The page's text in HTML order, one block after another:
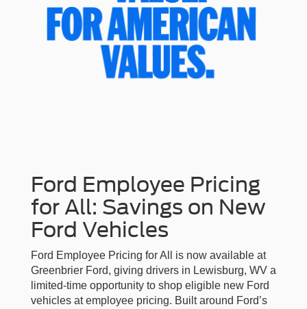
Ford Employee Pricing
for All: Savings on New
Ford Vehicles
Ford Employee Pricing for All is now available at
Greenbrier Ford, giving drivers in Lewisburg, WV a
limited-time opportunity to shop eligible new Ford
vehicles at employee pricing. Built around Ford’s